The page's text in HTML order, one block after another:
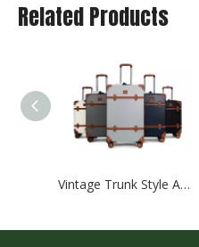
Related Products
Vintage Trunk Style ABS Trolley Case, Hard Shell Luggage with Faux Leather Decor Bands & ABS Corner Protectors, Silent Smooth Spinner Wheels